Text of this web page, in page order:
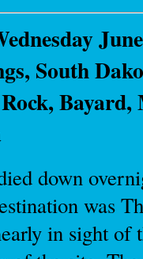
South
down
was
in sight